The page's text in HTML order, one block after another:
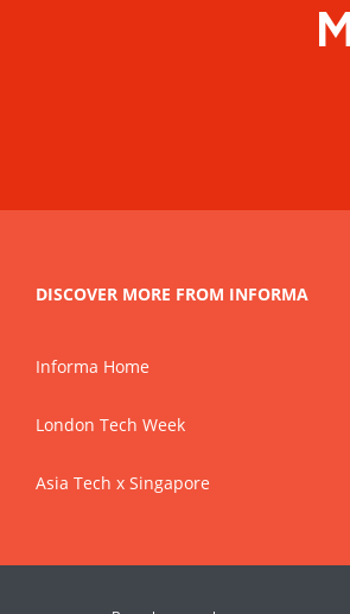
DISCOVER MORE FROM INFORMA
Informa Home
London Tech Week
Asia Tech x Singapore